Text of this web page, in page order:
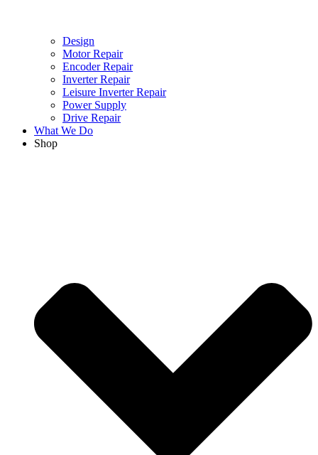
Design
Motor Repair
Encoder Repair
Inverter Repair
Leisure Inverter Repair
Power Supply
Drive Repair
What We Do
Shop